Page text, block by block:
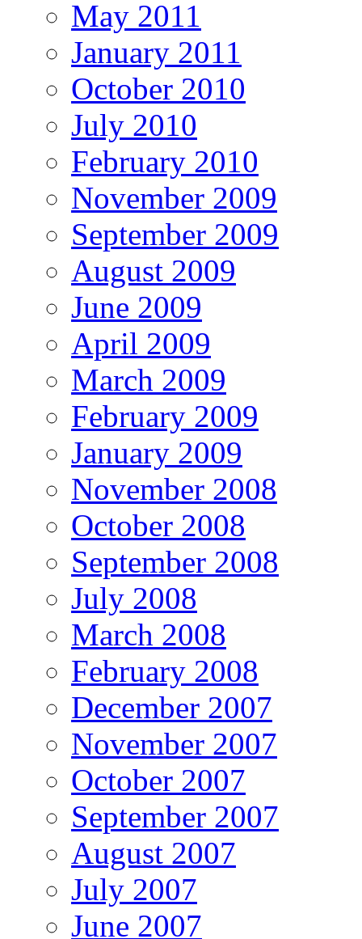
May 2011
January 2011
October 2010
July 2010
February 2010
November 2009
September 2009
August 2009
June 2009
April 2009
March 2009
February 2009
January 2009
November 2008
October 2008
September 2008
July 2008
March 2008
February 2008
December 2007
November 2007
October 2007
September 2007
August 2007
July 2007
June 2007